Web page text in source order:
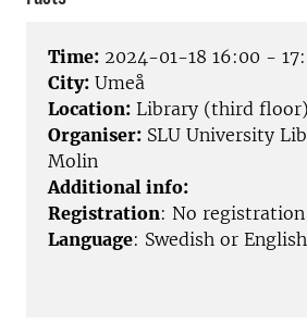
Time: 2024-01-18 16:00 -
City: Umeå
Location: Library (third floor)
Organiser: SLU University
Molin
Additional info:
Registration: No
Language: Swedish or